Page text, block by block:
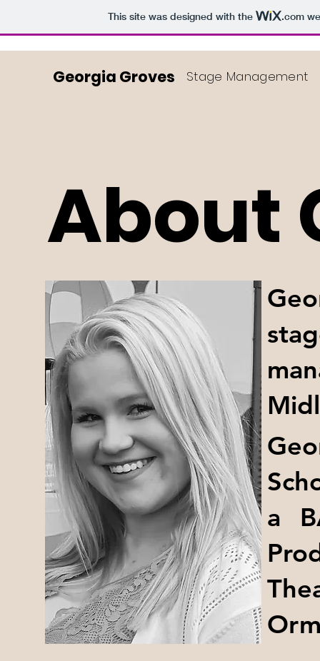
This site was designed with the .com
Georgia Groves Stage Management
About
a